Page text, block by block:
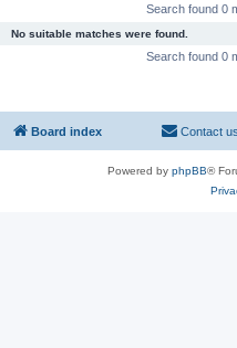
Search found 0
No suitable matches were found.
Search found 0
Board index Contact us
Powered by phpBB®